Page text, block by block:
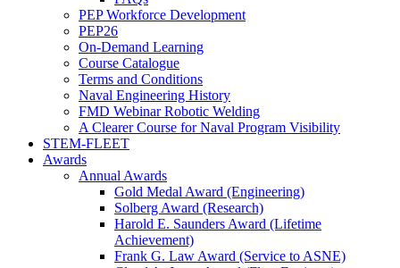
PEP Workforce Development
PEP26
On-Demand Learning
Course Catalogue
Terms and Conditions
Naval Engineering History
FMD Webinar Robotic Welding
A Clearer Course for Naval Program Visibility
STEM-FLEET
Awards
Annual Awards
Gold Medal Award (Engineering)
Solberg Award (Research)
Harold E. Saunders Award (Lifetime
Achievement)
Frank G. Law Award (Service to ASNE)